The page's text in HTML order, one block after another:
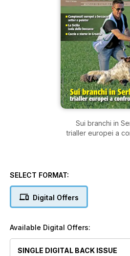
Sui branchi in
trialler europei a
SELECT FORMAT:
Digital Offers
Available Digital Offers:
SINGLE DIGITAL BACK ISSUE